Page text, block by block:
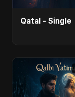
Qatal - Single